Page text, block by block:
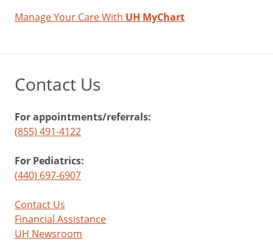
Manage Your Care With UH MyChart
Contact Us
For appointments/referrals:
(855) 491-4122
For Pediatrics:
(440) 697-6907
Contact Us
Financial Assistance
UH Newsroom